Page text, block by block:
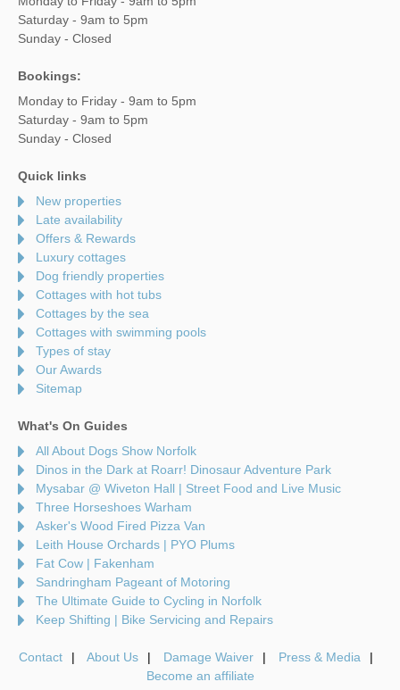
Saturday - 9am to 5pm
Sunday - Closed
Bookings:
Monday to Friday - 9am to 5pm
Saturday - 9am to 5pm
Sunday - Closed
Quick links
New properties
Late availability
Offers & Rewards
Luxury cottages
Dog friendly properties
Cottages with hot tubs
Cottages by the sea
Cottages with swimming pools
Types of stay
Our Awards
Sitemap
What's On Guides
All About Dogs Show Norfolk
Dinos in the Dark at Roarr! Dinosaur Adventure Park
Mysabar @ Wiveton Hall | Street Food and Live Music
Three Horseshoes Warham
Asker's Wood Fired Pizza Van
Leith House Orchards | PYO Plums
Fat Cow | Fakenham
Sandringham Pageant of Motoring
The Ultimate Guide to Cycling in Norfolk
Keep Shifting | Bike Servicing and Repairs
Contact About Us Damage Waiver
Press & Media
Become an affiliate